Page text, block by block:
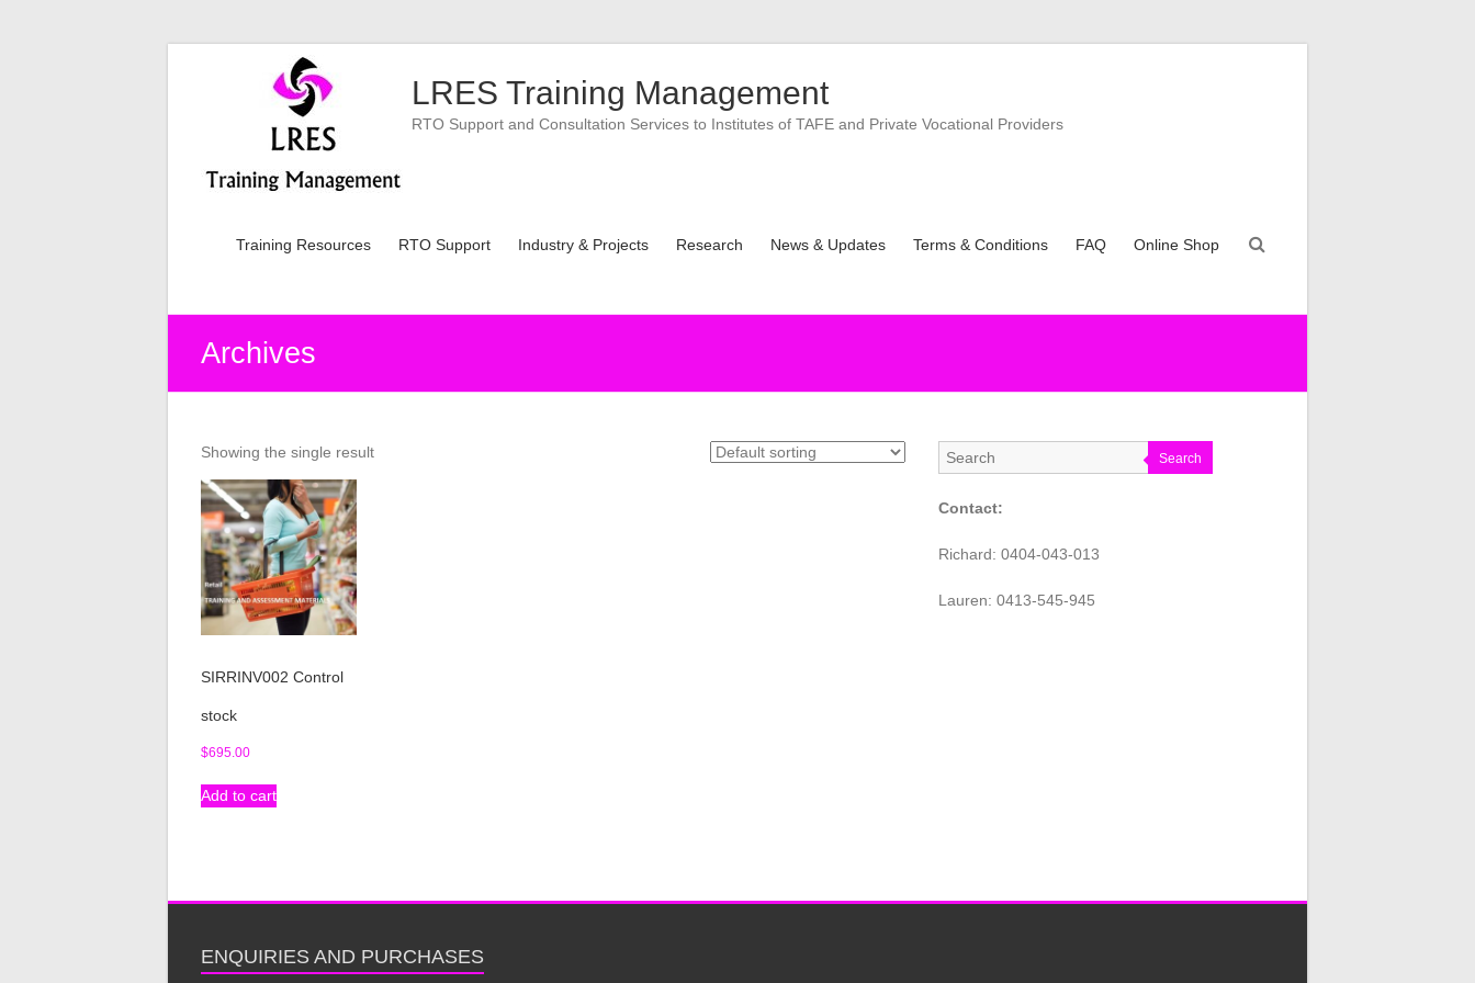
LRES Training Management
RTO Support and Consultation Services to Institutes of TAFE and Private Vocational Providers
Training Resources RTO Support Industry & Projects Research News & Updates Terms & Conditions FAQ Online Shop
Archives
Showing the single result
SIRRINV002 Control
stock
$695.00
Add to cart
Search
Contact:
Richard: 0404-043-013
Lauren: 0413-545-945
ENQUIRIES AND PURCHASES